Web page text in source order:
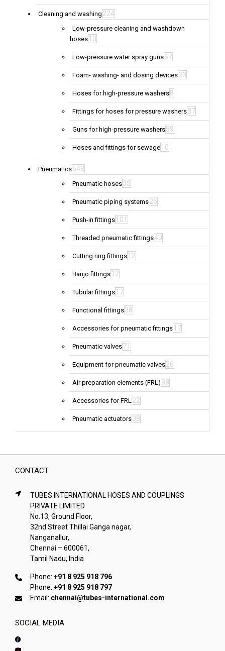
Cleaning and washing 224
Low-pressure cleaning and washdown
hoses 10
Low-pressure water spray guns67
Foam- washing- and dosing devices33
Hoses for high-pressure washers8
Fittings for hoses for pressure washers37
Guns for high-pressure washers59
Hoses and fittings for sewage 10
Pneumatics543
Pneumatic hoses35
Pneumatic piping systems26
Push-in fittings 101
Threaded pneumatic fittings40
Cutting ring fittings 12
Banjo fittings 12
Tubular fittings 17
Functional fittings38
Accessories for pneumatic fittings 17
Pneumatic valves71
Equipment for pneumatic valves26
Air preparation elements (FRL) 88
Accessories for FRL22
Pneumatic actuators38
CONTACT
TUBES INTERNATIONAL HOSES AND COUPLINGS
PRIVATE LIMITED
No.13, Ground Floor,
32nd Street Thillai Ganga nagar,
Nanganallur,
Chennai – 600061,
Tamil Nadu, India
Phone: +91 8 925 918 796
Phone: +91 8 925 918 797
Email: chennai@tubes-international.com
SOCIAL MEDIA